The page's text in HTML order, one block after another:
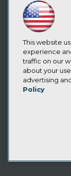
Resource Hub
Best Practices
State of Reports
Webinars
Articles
AI-Ready Data
Privacy Policy
Cookie Policy
CA: Do Not
This website
experience
traffic on our
about your
advertising
Policy